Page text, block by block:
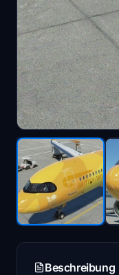
Beschreibung